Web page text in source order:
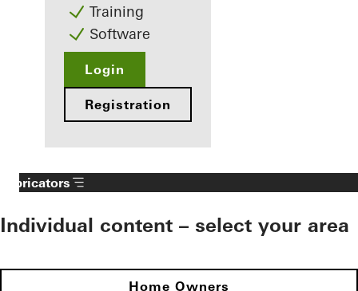
Training
Software
Login
Registration
Fabricators
Individual content – select your area
Home Owners